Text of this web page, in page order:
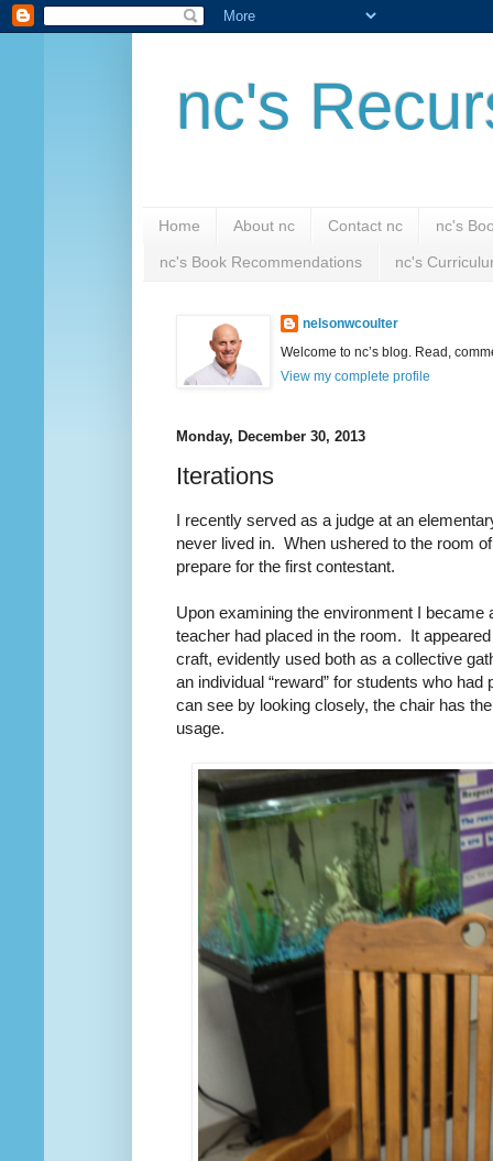
nc's
Home About nc Contact nc nc's
nc's Book Recommendations nc's
nelsonwcoulter
Welcome to nc’s blog. Read,
View my complete profile
Monday, December 30, 2013
Iterations
I recently served as a judge at an
never lived in. When ushered to the room
prepare for the first contestant.
Upon examining the environment I became
teacher had placed in the room. It
craft, evidently used both as a collective
an individual “reward” for students who had
can see by looking closely, the chair has
usage.